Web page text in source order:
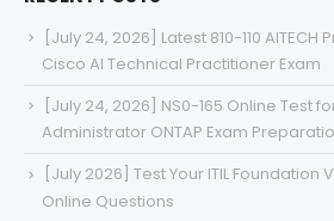
[July 24, 2026] Latest 810-110
Cisco AI Technical Practitioner Exam
[July 24, 2026] NS0-165 Online Test
Administrator ONTAP Exam
[July 2026] Test Your ITIL
Online Questions